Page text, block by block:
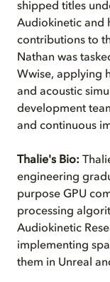
shipped titles
Audiokinetic and
contributions to
Nathan was
Wwise, applying
and acoustic
development
and continuous
Thalie's Bio:
engineering
purpose GPU
processing
Audiokinetic
implementing
them in Unreal